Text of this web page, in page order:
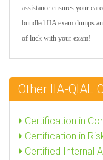
assistance ensures your
bundled IIA exam dumps
of luck with your exam!
Other IIA-QIAL
Certification in
Certification in
Certified Internal